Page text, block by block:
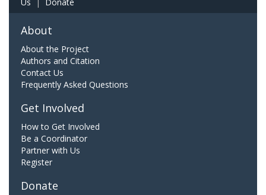
About
About the Project
Authors and Citation
Contact Us
Frequently Asked Questions
Get Involved
How to Get Involved
Be a Coordinator
Partner with Us
Register
Donate